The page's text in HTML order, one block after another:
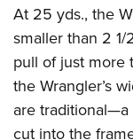
At 25 yds., the
smaller than 2 1/
pull of just more
the Wrangler’s
are
cut into the